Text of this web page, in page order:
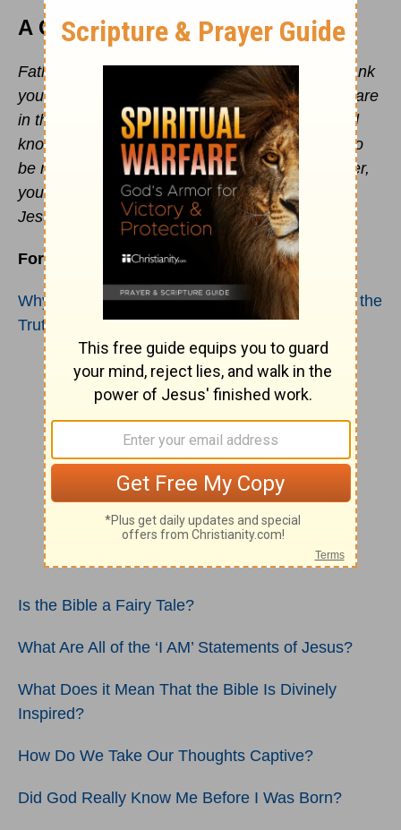
A Closing Prayer
Father, I thank you for blessing us with life. I thank
you for your Word as it lights our way when we are
in the dark. I pray that all who know you and will
know you will come into all truth. I pray for lies to
be revealed and truth to be in their minds. Father,
you are worthy of all praise and glory forever in
Jesus’ name, Amen.
For further reading:
Why Do False Teachings Stand Out More Than the
Truth?
Is the Bible a Fairy Tale?
What Are All of the ‘I AM’ Statements of Jesus?
What Does it Mean That the Bible Is Divinely
Inspired?
How Do We Take Our Thoughts Captive?
Did God Really Know Me Before I Was Born?